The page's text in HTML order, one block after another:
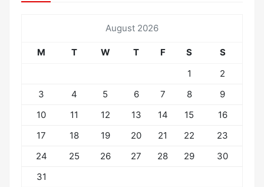
August 2026
M T W T F S
S
1
2
3
4 5 6 7 8
9
10
11 12 13 14 15
16
17
18 19 20 21 22
23
24
25 26 27 28 29
30
31